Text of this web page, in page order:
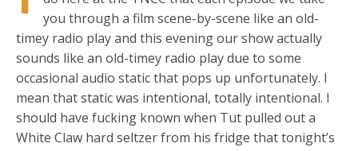
you through a film scene-by-scene like an old-
timey radio play and this evening our show actually
sounds like an old-timey radio play due to some
occasional audio static that pops up unfortunately. I
mean that static was intentional, totally intentional. I
should have fucking known when Tut pulled out a
White Claw hard seltzer from his fridge that tonight’s